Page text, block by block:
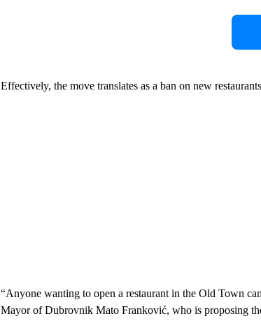
Effectively, the move translates as a ban on new
“Anyone wanting to open a restaurant in the Old Town
Mayor of Dubrovnik Mato Franković, who is proposing